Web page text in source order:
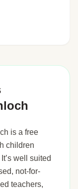
is a free
children
well suited
not-for-
teachers,